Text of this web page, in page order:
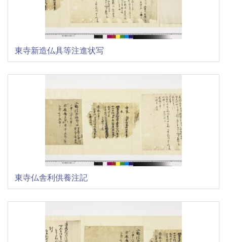
東寺新造仏具等注進状写
東寺仏舎利供養注記